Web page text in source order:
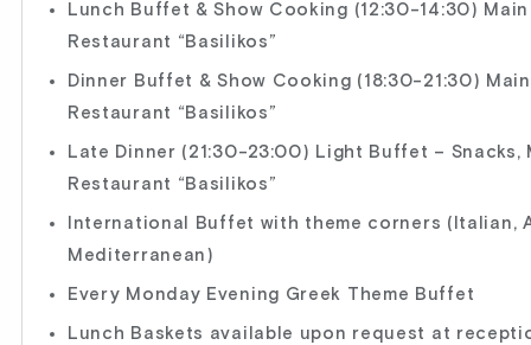
Lunch Buffet & Show Cooking (12:30-14:30) Main
Restaurant “Basilikos”
Dinner Buffet & Show Cooking (18:30-21:30) Main
Restaurant “Basilikos”
Late Dinner (21:30-23:00) Light Buffet – Snacks,
Restaurant “Basilikos”
International Buffet with theme corners (Italian,
Mediterranean)
Every Monday Evening Greek Theme Buffet
Lunch Baskets available upon request at